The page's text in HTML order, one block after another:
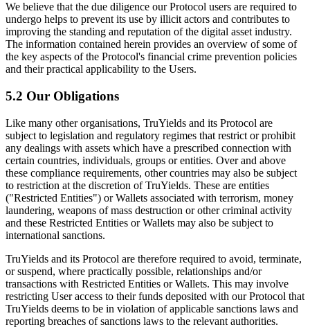
We believe that the due diligence our Protocol users are required to
undergo helps to prevent its use by illicit actors and contributes to
improving the standing and reputation of the digital asset industry.
The information contained herein provides an overview of some of
the key aspects of the Protocol's financial crime prevention policies
and their practical applicability to the Users.
5.2 Our Obligations
Like many other organisations, TruYields and its Protocol are
subject to legislation and regulatory regimes that restrict or prohibit
any dealings with assets which have a prescribed connection with
certain countries, individuals, groups or entities. Over and above
these compliance requirements, other countries may also be subject
to restriction at the discretion of TruYields. These are entities
("Restricted Entities") or Wallets associated with terrorism, money
laundering, weapons of mass destruction or other criminal activity
and these Restricted Entities or Wallets may also be subject to
international sanctions.
TruYields and its Protocol are therefore required to avoid, terminate,
or suspend, where practically possible, relationships and/or
transactions with Restricted Entities or Wallets. This may involve
restricting User access to their funds deposited with our Protocol that
TruYields deems to be in violation of applicable sanctions laws and
reporting breaches of sanctions laws to the relevant authorities.